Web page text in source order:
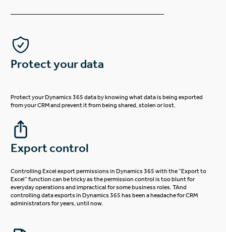
Protect your data
Protect your Dynamics 365 data by knowing what data is being exported
from your CRM and prevent it from being shared, stolen or lost.
Export control
Controlling Excel export permissions in Dynamics 365 with the “Export to
Excel” function can be tricky as the permission control is too blunt for
everyday operations and impractical for some business roles. TAnd
controlling data exports in Dynamics 365 has been a headache for CRM
administrators for years, until now.